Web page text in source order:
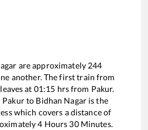
are approximately244
another. The first train from
leaves at 01:15 hrs from Pakur.
Pakurto Bidhan Nagaris the
which covers a distance of
4 Hours 30Minutes.